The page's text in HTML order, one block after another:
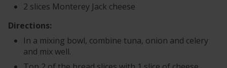
2 slices Monterey Jack cheese
Directions:
In a mixing bowl, combine tuna, onion and celery
and mix well.